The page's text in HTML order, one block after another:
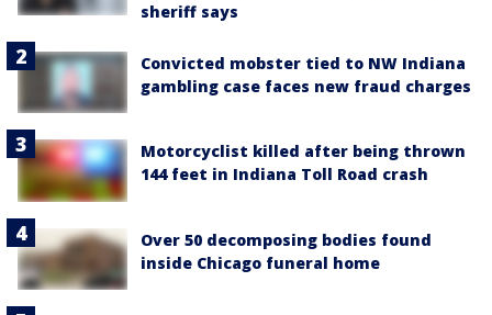
sheriff says
Convicted mobster tied to NW Indiana
gambling case faces new fraud charges
Motorcyclist killed after being thrown
144 feet in Indiana Toll Road crash
Over 50 decomposing bodies found
inside Chicago funeral home